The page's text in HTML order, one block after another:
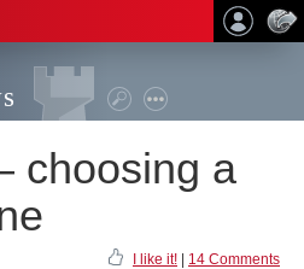
choosing a
I like it! 14 Comments